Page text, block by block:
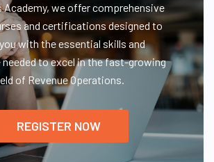
Academy, we offer comprehensive
and certifications designed to
with the essential skills and
needed to excel in the fast-growing
of Revenue Operations.
REGISTER NOW